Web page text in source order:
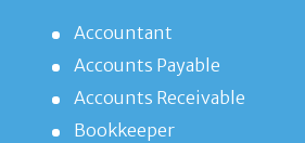
Accountant
Accounts Payable
Accounts Receivable
Bookkeeper